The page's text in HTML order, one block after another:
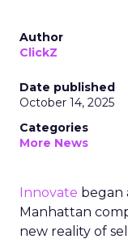
Author
ClickZ
Date published
October 14, 2025
Categories
More News
Innovate began
Manhattan
new reality of